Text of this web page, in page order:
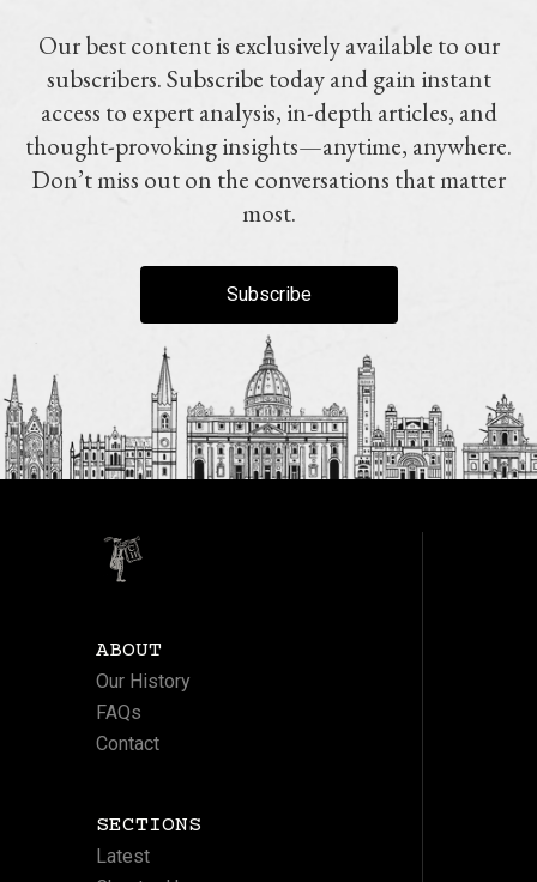
Our best content is exclusively available to our
subscribers. Subscribe today and gain instant
access to expert analysis, in-depth articles, and
thought-provoking insights—anytime, anywhere.
Don’t miss out on the conversations that matter
most.
Subscribe
ABOUT
Our History
FAQs
Contact
SECTIONS
Latest